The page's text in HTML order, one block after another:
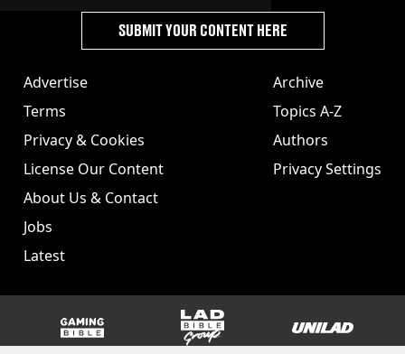
Advertise
Terms
Privacy & Cookies
License Our Content
About Us & Contact
Jobs
Latest
Archive
Topics A-Z
Authors
Privacy Settings
SUBMIT YOUR CONTENT HERE
GAMINGbible LADbible Group UNILAD